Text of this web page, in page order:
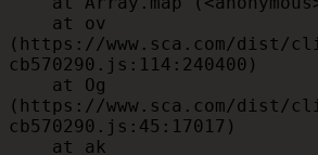
(https://www.sca.com/dist/
cb570290.js:114:240400)
(https://www.sca.com/dist/
cb570290.js:45:17017)